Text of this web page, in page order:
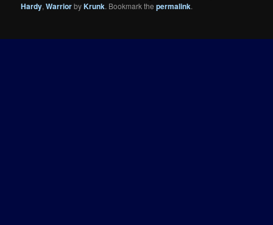
Hardy,WarriorbyKrunk. Bookmark thepermalink.